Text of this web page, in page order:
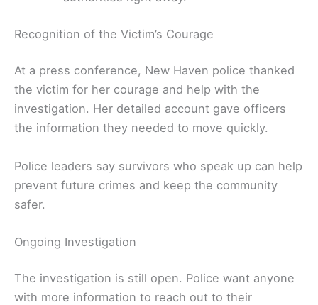
Recognition of the Victim’s Courage
At a press conference, New Haven police thanked
the victim for her courage and help with the
investigation. Her detailed account gave officers
the information they needed to move quickly.
Police leaders say survivors who speak up can help
prevent future crimes and keep the community
safer.
Ongoing Investigation
The investigation is still open. Police want anyone
with more information to reach out to their